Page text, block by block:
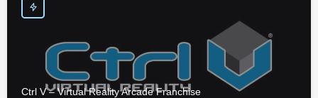
Ctrl V – Virtual Reality Arcade Franchise